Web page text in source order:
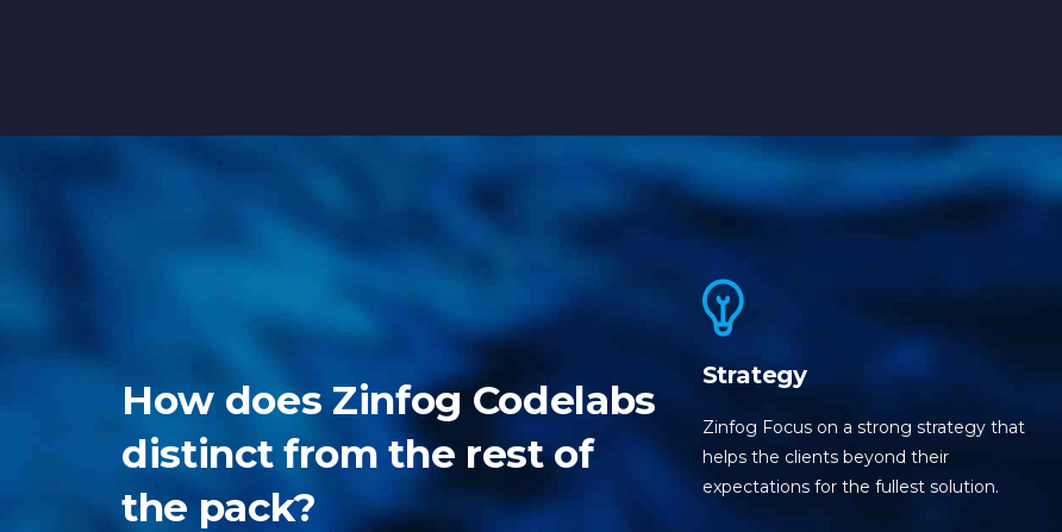
How does Zinfog Codelabs
distinct from the rest of
the pack?
Strategy
Zinfog Focus on a strong strategy that
helps the clients beyond their
expectations for the fullest solution.